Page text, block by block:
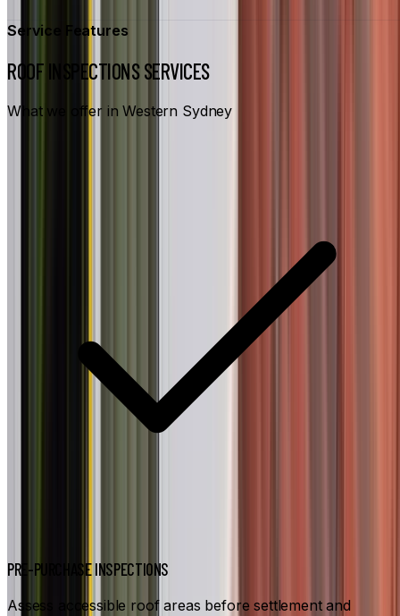
Service Features
ROOF INSPECTIONS SERVICES
What we offer in Western Sydney
PRE-PURCHASE INSPECTIONS
Assess accessible roof areas before settlement and